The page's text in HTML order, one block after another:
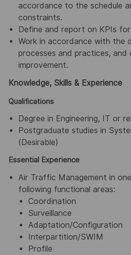
accordance to the schedule
constraints.
Define and report on KPIs
Work in accordance with the
processes and practices,
improvement.
Knowledge, Skills & Experience
Qualifications
Degree in Engineering, IT or
Postgraduate studies in
(Desirable)
Essential Experience
Air Traffic Management in
following functional areas:
Coordination
Surveillance
Adaptation/Configuration
Interpartition/SWIM
Profile